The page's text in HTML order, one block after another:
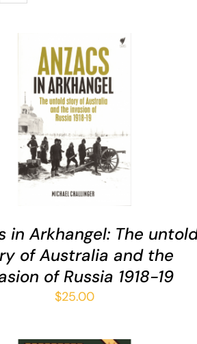
ADD TO CART / QUICK VIEW
in Arkhangel: The
of Australia and the
of Russia 1918-19
$25.00